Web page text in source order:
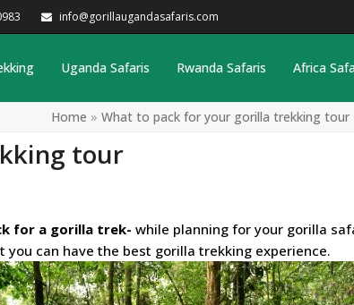
info@gorillaugandasafaris.com
Uganda Safaris Rwanda Safaris Africa
Home » What to pack for your gorilla trekking tour
tour
for a gorilla trek- while planning for your gorilla
can have the best gorilla trekking experience.